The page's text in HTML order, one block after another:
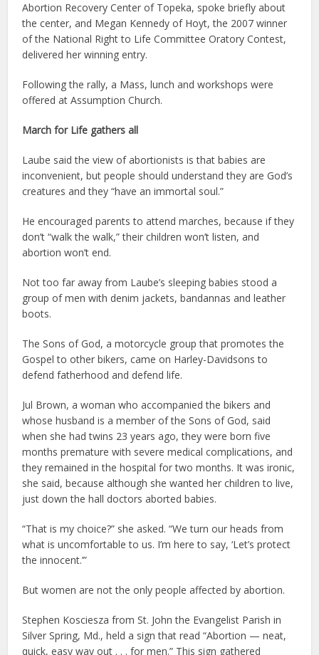
Abortion Recovery Center of Topeka, spoke briefly about
the center, and Megan Kennedy of Hoyt, the 2007 winner
of the National Right to Life Committee Oratory Contest,
delivered her winning entry.
Following the rally, a Mass, lunch and workshops were
offered at Assumption Church.
March for Life gathers all
Laube said the view of abortionists is that babies are
inconvenient, but people should understand they are God’s
creatures and they “have an immortal soul.”
He encouraged parents to attend marches, because if they
don’t “walk the walk,” their children won’t listen, and
abortion won’t end.
Not too far away from Laube’s sleeping babies stood a
group of men with denim jackets, bandannas and leather
boots.
The Sons of God, a motorcycle group that promotes the
Gospel to other bikers, came on Harley-Davidsons to
defend fatherhood and defend life.
Jul Brown, a woman who accompanied the bikers and
whose husband is a member of the Sons of God, said
when she had twins 23 years ago, they were born five
months premature with severe medical complications, and
they remained in the hospital for two months. It was ironic,
she said, because although she wanted her children to live,
just down the hall doctors aborted babies.
“That is my choice?” she asked. “We turn our heads from
what is uncomfortable to us. I’m here to say, ‘Let’s protect
the innocent.’”
But women are not the only people affected by abortion.
Stephen Kosciesza from St. John the Evangelist Parish in
Silver Spring, Md., held a sign that read “Abortion — neat,
quick, easy way out . . . for men.” This sign gathered